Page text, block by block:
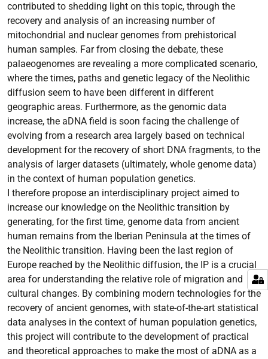
contributed to shedding light on this topic, through the
recovery and analysis of an increasing number of
mitochondrial and nuclear genomes from prehistorical
human samples. Far from closing the debate, these
palaeogenomes are revealing a more complicated scenario,
where the times, paths and genetic legacy of the Neolithic
diffusion seem to have been different in different
geographic areas. Furthermore, as the genomic data
increase, the aDNA field is soon facing the challenge of
evolving from a research area largely based on technical
development for the recovery of short DNA fragments, to the
analysis of larger datasets (ultimately, whole genome data)
in the context of human population genetics.
I therefore propose an interdisciplinary project aimed to
increase our knowledge on the Neolithic transition by
generating, for the first time, genome data from ancient
human remains from the Iberian Peninsula at the times of
the Neolithic transition. Having been the last region of
Europe reached by the Neolithic diffusion, the IP is a crucial
area for understanding the relative role of migration and
cultural changes. By combining modern technologies for the
recovery of ancient genomes, with state-of-the-art statistical
data analyses in the context of human population genetics,
this project will contribute to the development of practical
and theoretical approaches to make the most of aDNA as a